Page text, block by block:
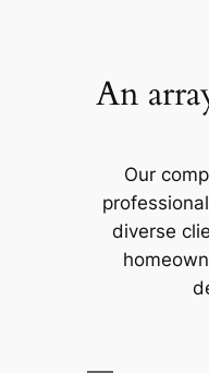
An
Our
diverse